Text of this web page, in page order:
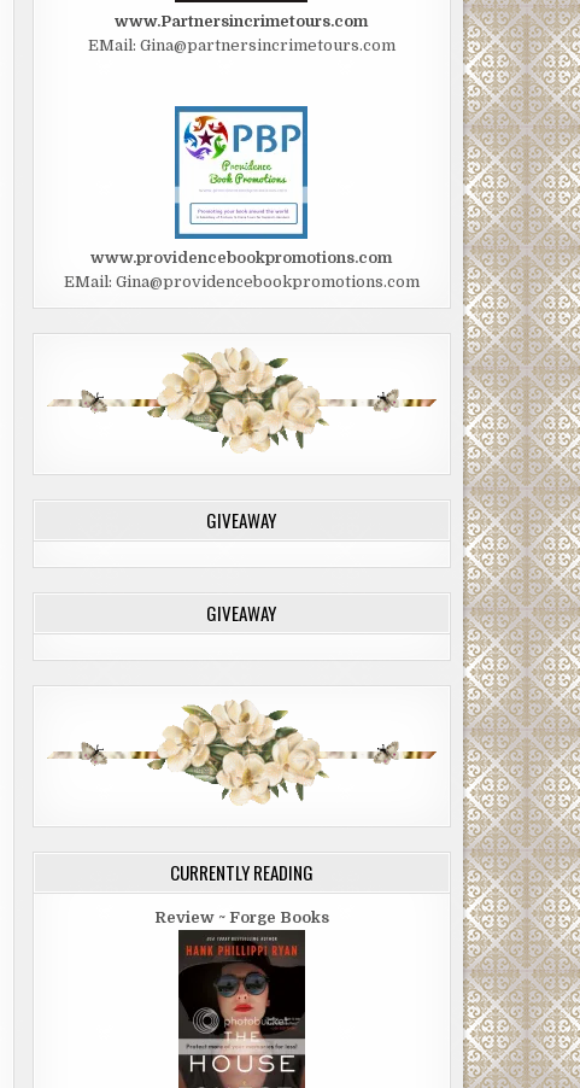
www.Partnersincrimetours.com
EMail: Gina@partnersincrimetours.com
www.providencebookpromotions.com
EMail: Gina@providencebookpromotions.com
GIVEAWAY
GIVEAWAY
CURRENTLY READING
Review ~ Forge Books